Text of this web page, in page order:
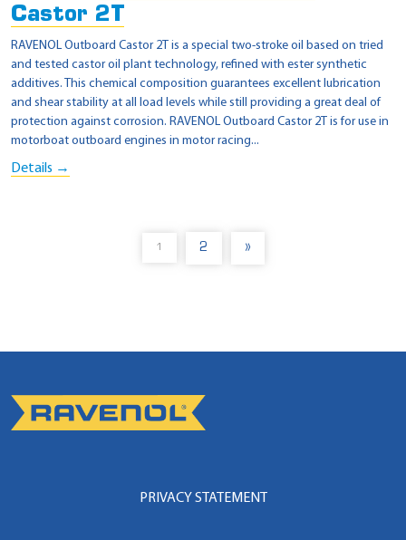
Castor 2T
RAVENOL Outboard Castor 2T is a special two-stroke oil based on tried
and tested castor oil plant technology, refined with ester synthetic
additives. This chemical composition guarantees excellent lubrication
and shear stability at all load levels while still providing a great deal of
protection against corrosion. RAVENOL Outboard Castor 2T is for use in
motorboat outboard engines in motor racing...
Details →
1 2 »
PRIVACY STATEMENT